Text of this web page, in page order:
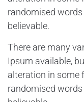
randomised words
believable.
There are many
Ipsum available,
alteration in some
randomised words